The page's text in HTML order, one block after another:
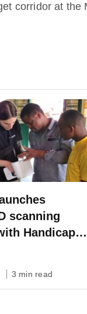
corridor at the
scanning
Handicap
3 min read